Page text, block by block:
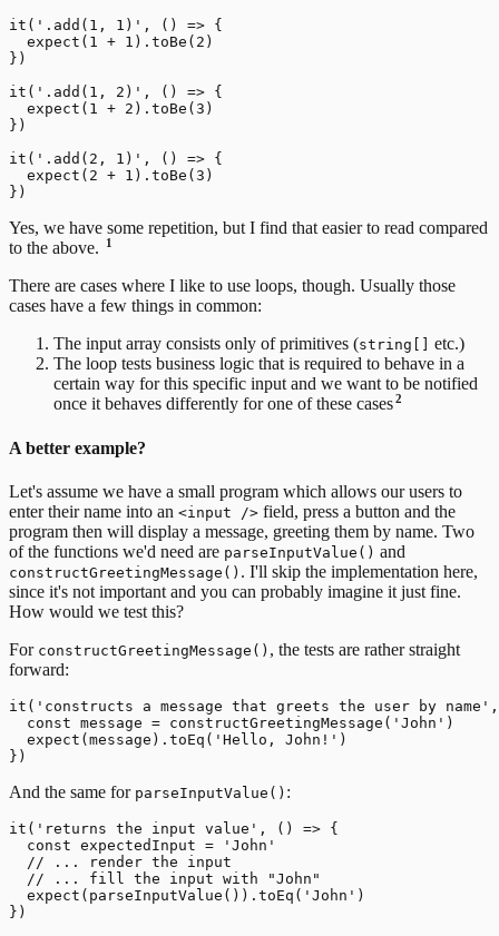
it('.add(1, 1)', () => {
  expect(1 + 1).toBe(2)
})
it('.add(1, 2)', () => {
  expect(1 + 2).toBe(3)
})
it('.add(2, 1)', () => {
  expect(2 + 1).toBe(3)
Yes, we have some repetition, but I find that easier to read compared
to the above.
1
There are cases where I like to use loops, though. Usually those
cases have a few things in common:
The input array consists only of primitives (string[]
etc.)
The loop tests business logic that is required to behave in a
certain way for this specific input and we want to be notified
once it behaves differently for one of these cases2
A better example?
Let's assume we have a small program which allows our users to
enter their name into an <input /> field, press a button and the
program then will display a message, greeting them by name. Two
of the functions we'd need are parseInputValue() and
constructGreetingMessage() . I'll skip the implementation here,
since it's not important and you can probably imagine it just fine.
How would we test this?
For constructGreetingMessage() , the tests are rather straight
forward:
it('constructs a message that greets the user by
  const message = constructGreetingMessage('John')
  expect(message).toEq('Hello, John!')
And the same for parseInputValue() :
it('returns the input value', () => {
  const expectedInput = 'John'
  // ... render the input
  // ... fill the input with "John"
  expect(parseInputValue()).toEq('John')